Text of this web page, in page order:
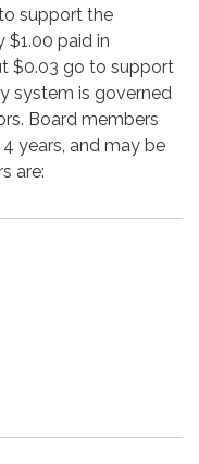
support the
$1.00 paid in
$0.03 go to support
system is governed
Board members
years, and may be
are: